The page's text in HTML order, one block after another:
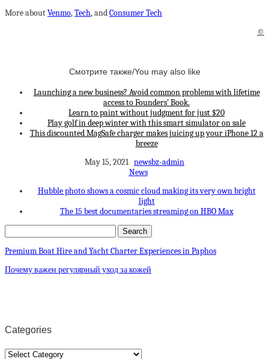
More aboutVenmo,Tech, andConsumer Tech
©
Смотрите также/You may also like
Launching a new business? Avoid common problems with lifetime
access to Founders’ Book.
Learn to paint without judgment for just $20
Play golf in deep winter with this smart simulator on sale
This discounted MagSafe charger makes juicing up your iPhone 12 a
breeze
May 15, 2021 newsbz-admin
News
Hubble photo shows a cosmic cloud making its very own bright
light
The 15 best documentaries streaming on HBO Max
Premium Boat Hire and Yacht Charter Experiences in Paphos
Почему важен регулярный уход за кожей
Categories
Categories